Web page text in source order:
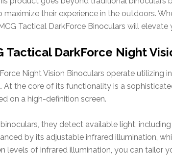
their experience in the outdoors.
Tactical DarkForce Binoculars will
Tactical DarkForce Night
Night Vision Binoculars operate
At the core of its functionality is a
on a high-definition screen.
they detect available light,
by its adjustable infrared illumination,
levels of infrared illumination, you can tailor